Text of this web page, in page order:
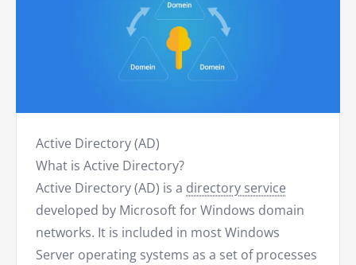
Active Directory (AD)
What is Active Directory?
Active Directory (AD) is a directory service
developed by Microsoft for Windows domain
networks. It is included in most Windows
Server operating systems as a set of processes